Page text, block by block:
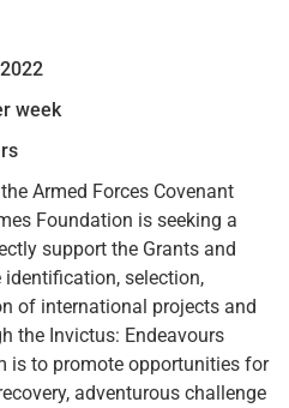
week
Armed Forces Covenant
Foundation is seeking a
support the Grants and
selection,
of international projects and
the Invictus: Endeavours
is to promote opportunities for
adventurous challenge